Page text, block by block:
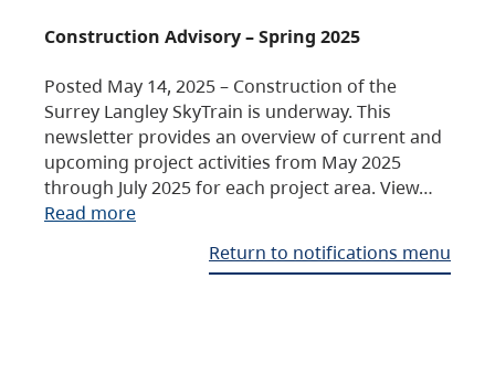
Construction Advisory – Spring 2025
Posted May 14, 2025 – Construction of the
Surrey Langley SkyTrain is underway. This
newsletter provides an overview of current and
upcoming project activities from May 2025
through July 2025 for each project area. View…
Read more
Return to notifications menu